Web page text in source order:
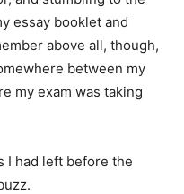
essay booklet and
above all, though,
between my
my exam was taking
I had left before the